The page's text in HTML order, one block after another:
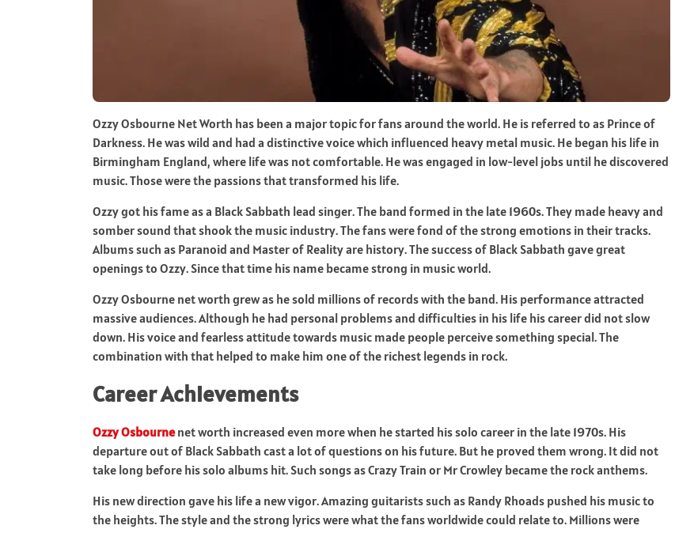
Ozzy Osbourne Net Worth has been a major topic for fans around the world. He is referred to as Prince of
Darkness. He was wild and had a distinctive voice which influenced heavy metal music. He began his life in
Birmingham England, where life was not comfortable. He was engaged in low-level jobs until he discovered
music. Those were the passions that transformed his life.
Ozzy got his fame as a Black Sabbath lead singer. The band formed in the late 1960s. They made heavy and
somber sound that shook the music industry. The fans were fond of the strong emotions in their tracks.
Albums such as Paranoid and Master of Reality are history. The success of Black Sabbath gave great
openings to Ozzy. Since that time his name became strong in music world.
Ozzy Osbourne net worth grew as he sold millions of records with the band. His performance attracted
massive audiences. Although he had personal problems and difficulties in his life his career did not slow
down. His voice and fearless attitude towards music made people perceive something special. The
combination with that helped to make him one of the richest legends in rock.
Career Achievements
Ozzy Osbournenet worth increased even more when he started his solo career in the late 1970s. His
departure out of Black Sabbath cast a lot of questions on his future. But he proved them wrong. It did not
take long before his solo albums hit. Such songs as Crazy Train or Mr Crowley became the rock anthems.
His new direction gave his life a new vigor. Amazing guitarists such as Randy Rhoads pushed his music to
the heights. The style and the strong lyrics were what the fans worldwide could relate to. Millions were